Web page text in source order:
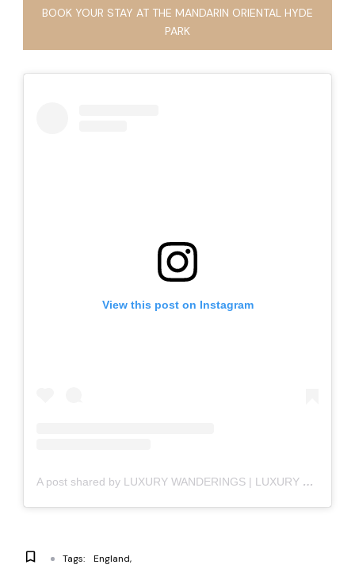
BOOK YOUR STAY AT THE MANDARIN ORIENTAL HYDE
PARK
View this post on Instagram
A post shared by LUXURY WANDERINGS | LUXURY LIFESTYLE (@luxury_wanderings)
Tags: England